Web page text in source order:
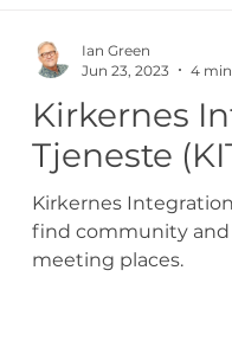
Kirkernes
Tjeneste
Kirkernes
find community and
meeting places.
Ian Green
Jun 23, 2023
4